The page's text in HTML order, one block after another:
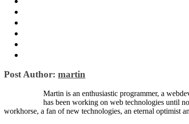
Post Author: martin
Martin is an enthusiastic programmer, a
has been working on web technologies until
workhorse, a fan of new technologies, an eternal optimist